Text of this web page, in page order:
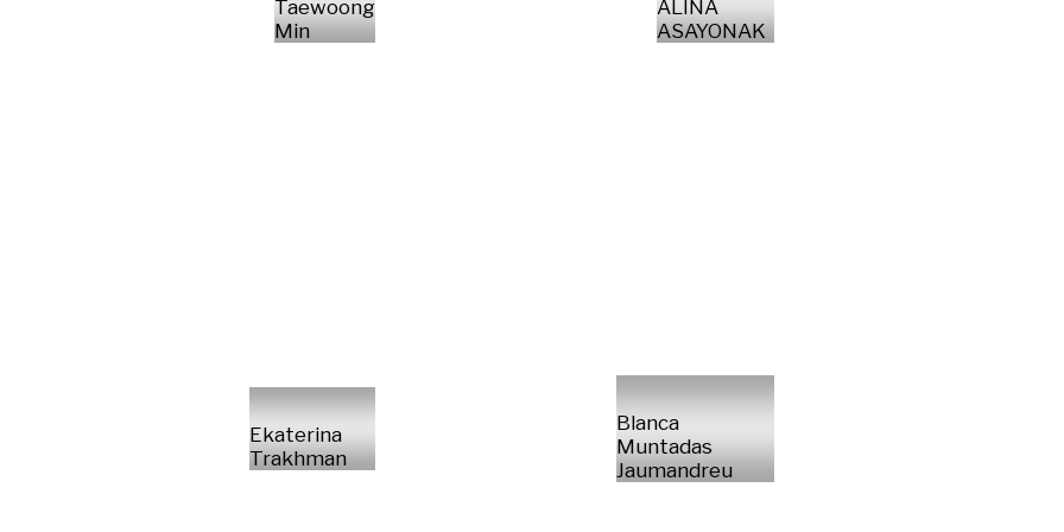
Taewoong
Min
ALINA
ASAYONAK
Ekaterina
Trakhman
Blanca
Muntadas
Jaumandreu